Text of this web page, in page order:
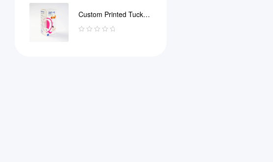
Custom Printed Tuck
End Boxes